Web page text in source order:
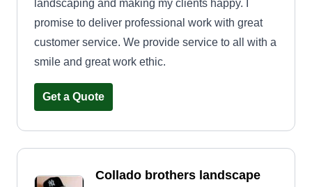
landscaping and making my clients happy. I
promise to deliver professional work with great
customer service. We provide service to all with a
smile and great work ethic.
Get a Quote
Collado brothers landscape